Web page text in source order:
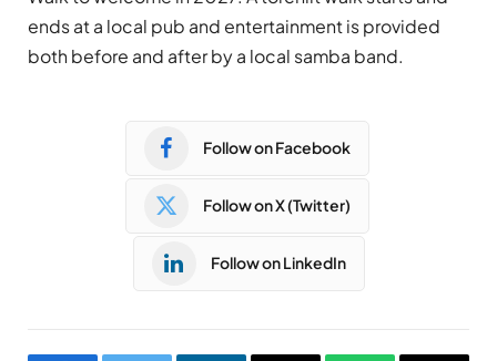
ends at a local pub and entertainment is provided
both before and after by a local samba band.
Follow on Facebook
Follow on X (Twitter)
Follow on LinkedIn